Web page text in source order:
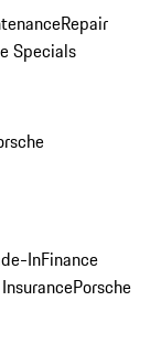
Repair
Specials
InFinance
Porsche